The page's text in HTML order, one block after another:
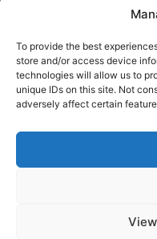
To provide the best
store and/or access device
technologies will allow us to
unique IDs on this site. Not
adversely affect certain
15 La Bourdonnerie
DE